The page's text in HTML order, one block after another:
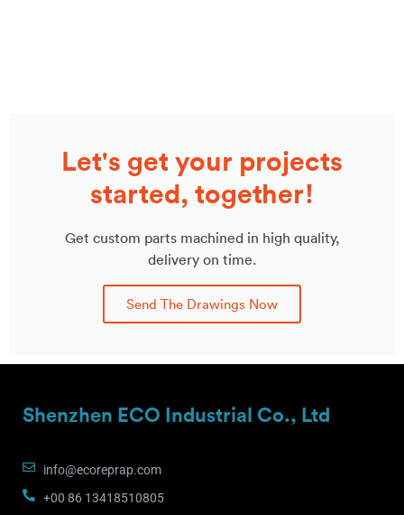
Let's get your projects
started, together!
Get custom parts machined in high quality,
delivery on time.
Send The Drawings Now
Shenzhen ECO Industrial Co., Ltd
info@ecoreprap.com
+00 86 13418510805